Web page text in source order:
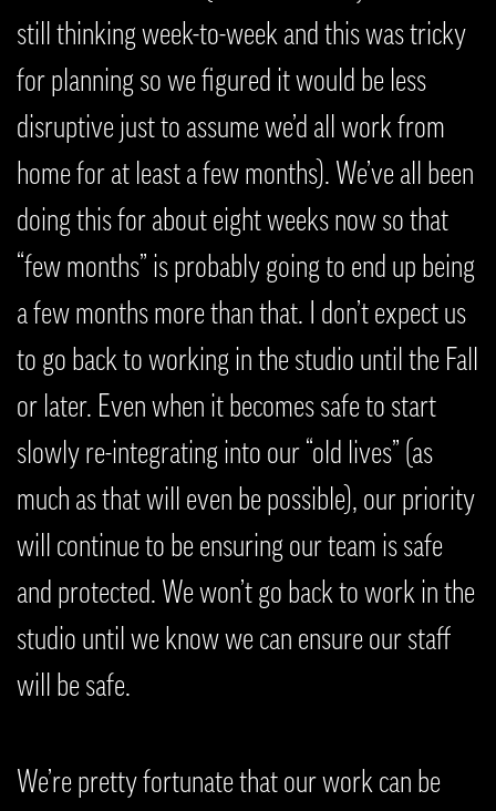
still thinking week-to-week and this was tricky
for planning so we figured it would be less
disruptive just to assume we’d all work from
home for at least a few months). We’ve all been
doing this for about eight weeks now so that
“few months” is probably going to end up being
a few months more than that. I don’t expect us
to go back to working in the studio until the Fall
or later. Even when it becomes safe to start
slowly re-integrating into our “old lives” (as
much as that will even be possible), our priority
will continue to be ensuring our team is safe
and protected. We won’t go back to work in the
studio until we know we can ensure our staff
will be safe.
We’re pretty fortunate that our work can be